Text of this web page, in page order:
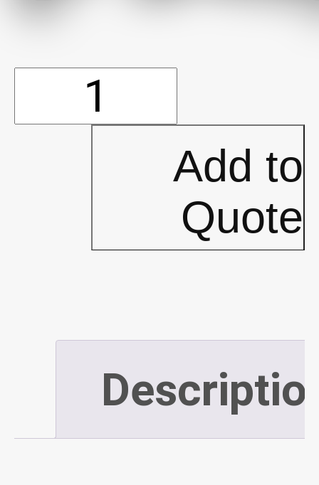
Sock
For
Large
Add to
Quote